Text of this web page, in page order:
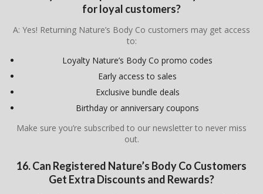
for loyal customers?
A: Yes! Returning Nature’s Body Co customers may get access
to:
Loyalty Nature’s Body Co promo codes
Early access to sales
Exclusive bundle deals
Birthday or anniversary coupons
Make sure you’re subscribed to our newsletter to never miss
out.
16. Can Registered Nature’s Body Co Customers
Get Extra Discounts and Rewards?